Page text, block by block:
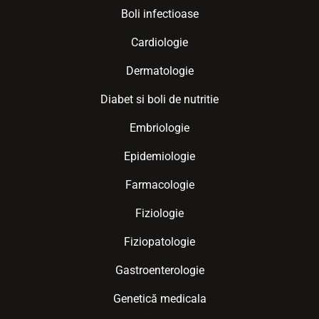
Boli infectioase
Cardiologie
Dermatologie
Diabet si boli de nutritie
Embriologie
Epidemiologie
Farmacologie
Fiziologie
Fiziopatologie
Gastroenterologie
Genetică medicala